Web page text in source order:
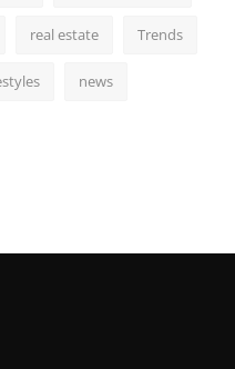
real estate Trends
news